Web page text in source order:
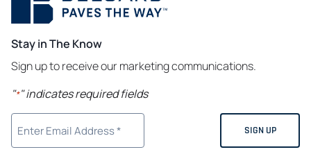
Stay in The Know
Sign up to receive our marketing communications.
"*" indicates required fields